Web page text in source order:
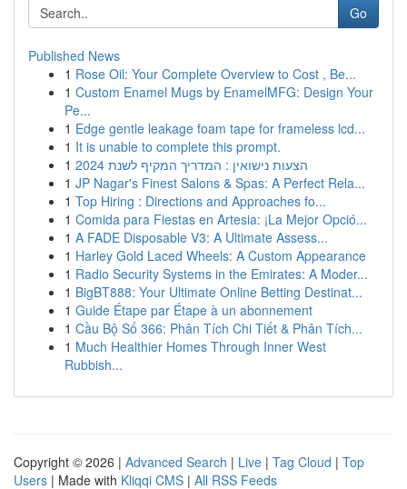
Go
Published News
1 Rose Oil: Your Complete Overview to Cost , Be...
1 Custom Enamel Mugs by EnamelMFG: Design Your
Pe...
1 Edge gentle leakage foam tape for frameless lcd...
1 It is unable to complete this prompt.
1
הצעות נישואין : המדריך המקיף לשנת 2024
1 JP Nagar's Finest Salons & Spas: A Perfect Rela...
1 Top Hiring : Directions and Approaches fo...
1 Comida para Fiestas en Artesia: ¡La Mejor Opció...
1 A FADE Disposable V3: A Ultimate Assess...
1 Harley Gold Laced Wheels: A Custom Appearance
1 Radio Security Systems in the Emirates: A Moder...
1 BigBT888: Your Ultimate Online Betting Destinat...
1 Guide Étape par Étape à un abonnement
1 Cầu Bộ Số 366: Phân Tích Chi Tiết & Phân Tích...
1 Much Healthier Homes Through Inner West
Rubbish...
Copyright © 2026 | Advanced Search | Live | Tag Cloud | Top
Users | Made with Kliqqi CMS | All RSS Feeds